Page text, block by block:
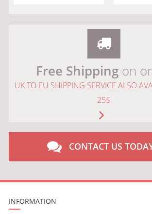
Free Shippingon
UK TO EU SHIPPING SERVICE ALSO
25$
CONTACT US
INFORMATION